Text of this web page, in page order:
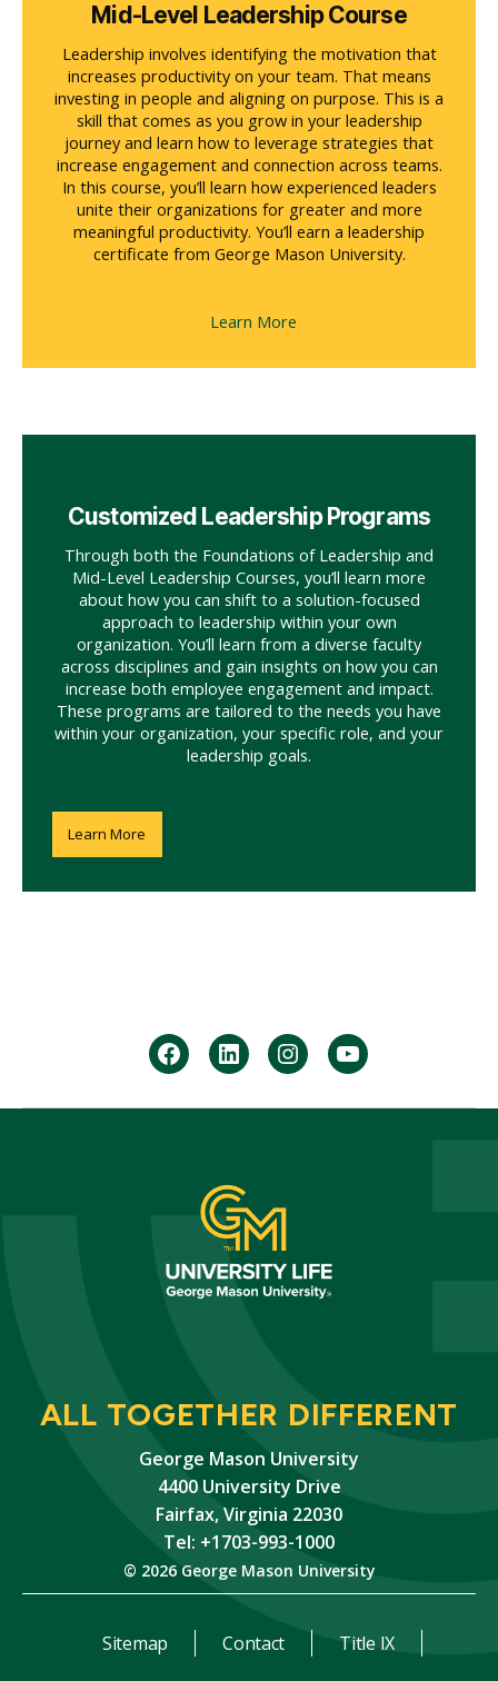
Mid-Level Leadership Course
Leadership involves identifying the motivation that
increases productivity on your team. That means
investing in people and aligning on purpose. This is a
skill that comes as you grow in your leadership
journey and learn how to leverage strategies that
increase engagement and connection across teams.
In this course, you’ll learn how experienced leaders
unite their organizations for greater and more
meaningful productivity. You’ll earn a leadership
certificate from George Mason University.
Learn More
Customized Leadership Programs
Through both the Foundations of Leadership and
Mid-Level Leadership Courses, you’ll learn more
about how you can shift to a solution-focused
approach to leadership within your own
organization. You’ll learn from a diverse faculty
across disciplines and gain insights on how you can
increase both employee engagement and impact.
These programs are tailored to the needs you have
within your organization, your specific role, and your
leadership goals.
Learn More
facebookLinkedininstagramyoutube
ALL TOGETHER DIFFERENT
George Mason University
4400 University Drive
Fairfax, Virginia 22030
Tel: +1703-993-1000
© 2026 George Mason University
Sitemap Contact Title IX